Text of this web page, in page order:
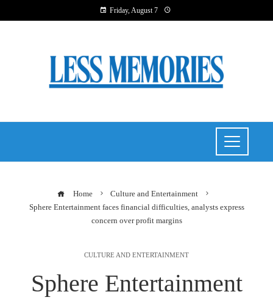
Friday, August 7
Home
Culture and Entertainment
Sphere Entertainment faces financial difficulties, analysts express
concern over profit margins
CULTURE AND ENTERTAINMENT
Sphere Entertainment